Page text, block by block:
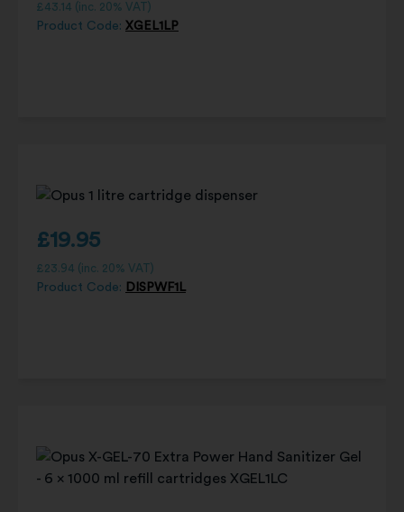
£43.14 (inc. 20% VAT)
Product Code: XGEL1LP
£19.95
£23.94 (inc. 20% VAT)
Product Code: DISPWF1L